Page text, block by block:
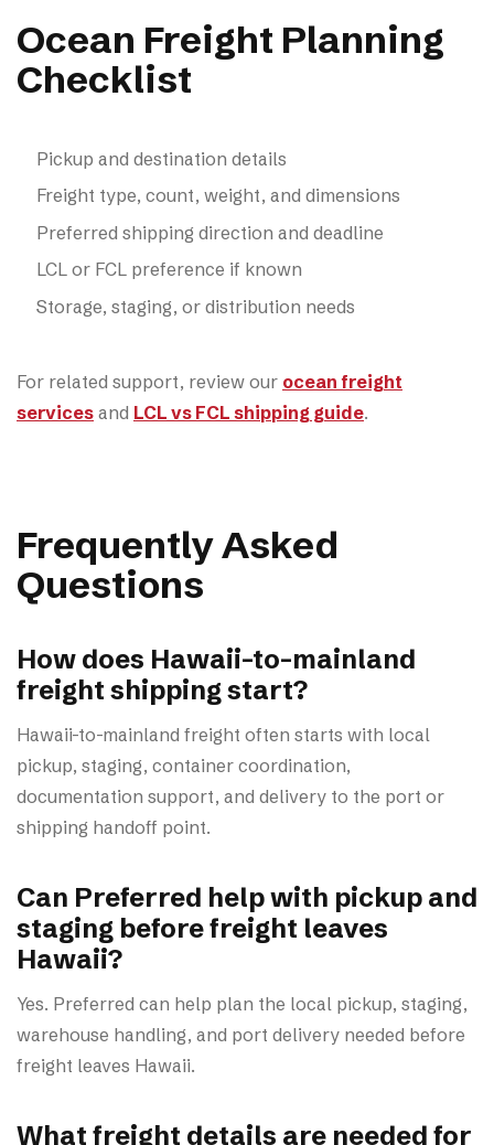
Ocean Freight Planning
Checklist
Pickup and destination details
Freight type, count, weight, and dimensions
Preferred shipping direction and deadline
LCL or FCL preference if known
Storage, staging, or distribution needs
For related support, review our ocean freight
services and LCL vs FCL shipping guide.
Frequently Asked
Questions
How does Hawaii-to-mainland
freight shipping start?
Hawaii-to-mainland freight often starts with local
pickup, staging, container coordination,
documentation support, and delivery to the port or
shipping handoff point.
Can Preferred help with pickup and
staging before freight leaves
Hawaii?
Yes. Preferred can help plan the local pickup, staging,
warehouse handling, and port delivery needed before
freight leaves Hawaii.
What freight details are needed for